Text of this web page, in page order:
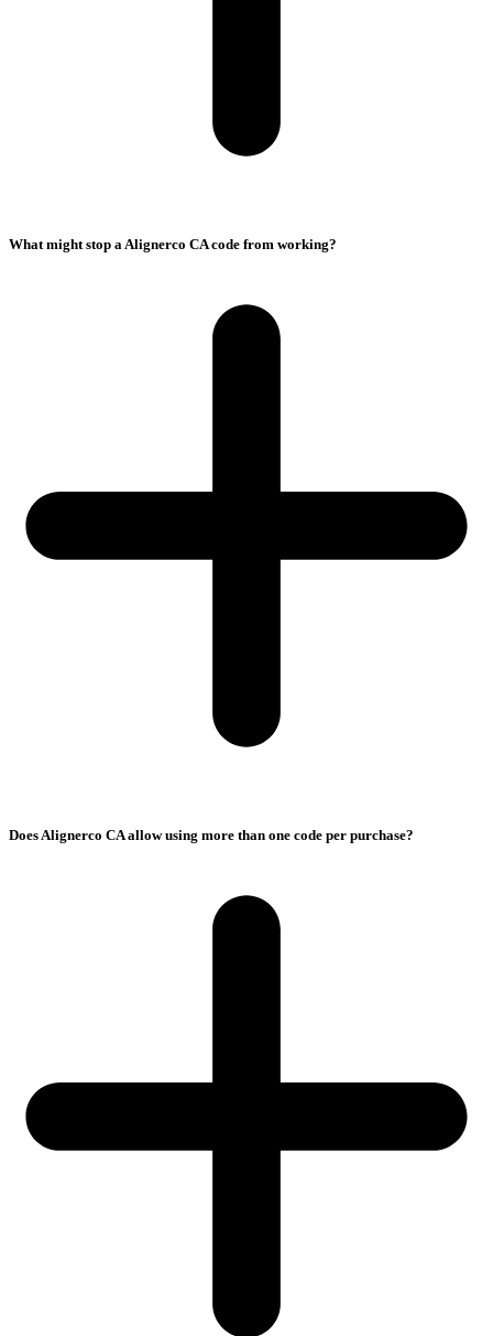
What might stop a Alignerco CA code from working?
Does Alignerco CA allow using more than one code per purchase?